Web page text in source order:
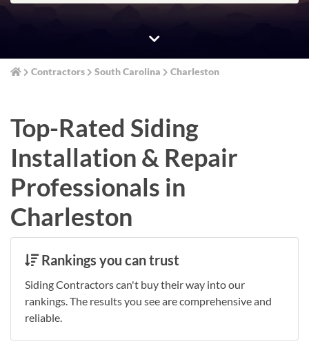
Contractors South Carolina Charleston
Top-Rated Siding
Installation & Repair
Professionals in
Charleston
Rankings you can trust
Siding Contractors can't buy their way into our
rankings. The results you see are comprehensive and
reliable.